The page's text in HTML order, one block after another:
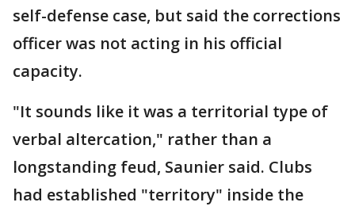
self-defense case, but said the corrections
officer was not acting in his official
capacity.
"It sounds like it was a territorial type of
verbal altercation," rather than a
longstanding feud, Saunier said. Clubs
had established "territory" inside the